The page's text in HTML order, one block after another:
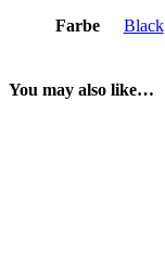
Farbe Black
You may also like…